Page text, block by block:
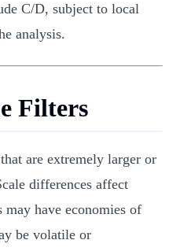
C/D, subject to local
analysis.
Filters
are extremely larger or
differences affect
have economies of
be volatile or